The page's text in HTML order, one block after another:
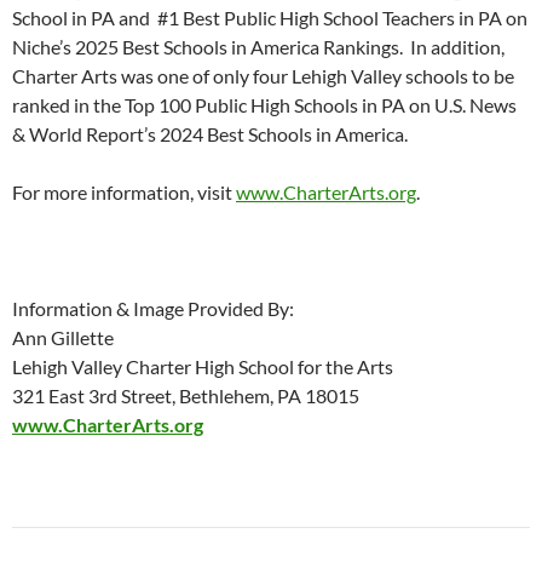
School in PA and #1 Best Public High School Teachers in PA on
Niche’s 2025 Best Schools in America Rankings. In addition,
Charter Arts was one of only four Lehigh Valley schools to be
ranked in the Top 100 Public High Schools in PA on U.S. News
& World Report’s 2024 Best Schools in America.
For more information, visitwww.CharterArts.org.
Information & Image Provided By:
Ann Gillette
Lehigh Valley Charter High School for the Arts
321 East 3rd Street, Bethlehem, PA 18015
www.CharterArts.org